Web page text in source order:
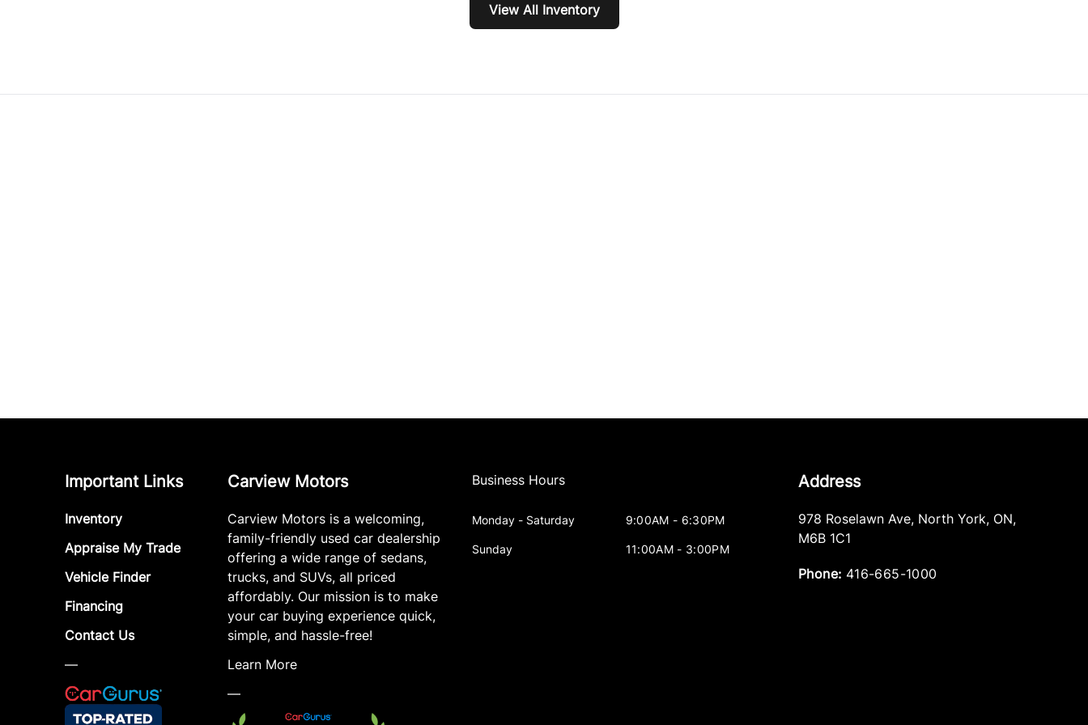
View All Inventory
Important Links
Inventory
Appraise My Trade
Vehicle Finder
Financing
Contact Us
—
Carview Motors
Carview Motors is a welcoming,
family-friendly used car dealership
offering a wide range of sedans,
trucks, and SUVs, all priced
affordably. Our mission is to make
your car buying experience quick,
simple, and hassle-free!
Learn More
—
Business Hours
Monday - Saturday 9:00AM - 6:30PM
Sunday 11:00AM - 3:00PM
Address
978 Roselawn Ave, North York, ON,
M6B 1C1
Phone: 416-665-1000